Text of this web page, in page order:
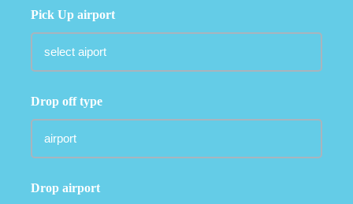
Pick Up airport
Drop off type
Drop airport